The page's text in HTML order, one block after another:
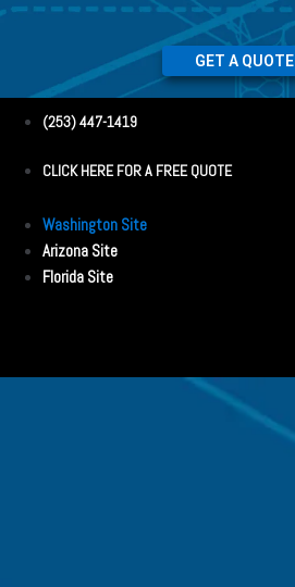
GET A QUOTE
(253) 447-1419
CLICK HERE FOR A FREE QUOTE
Washington Site
Arizona Site
Florida Site